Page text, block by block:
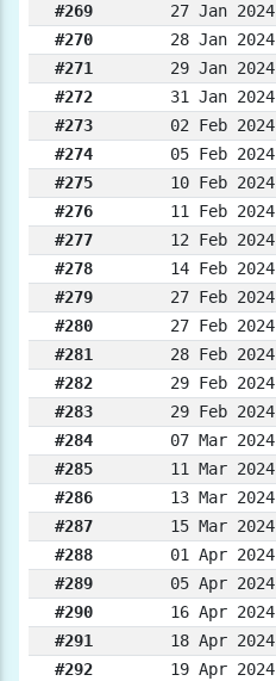
#269
27 Jan 2024
#270
28 Jan 2024
#271
29 Jan 2024
#272
31 Jan 2024
#273
02 Feb 2024
#274
05 Feb 2024
#275
10 Feb 2024
#276
11 Feb 2024
#277
12 Feb 2024
#278
14 Feb 2024
#279
27 Feb 2024
#280
27 Feb 2024
#281
28 Feb 2024
#282
29 Feb 2024
#283
29 Feb 2024
#284
07 Mar 2024
#285
11 Mar 2024
#286
13 Mar 2024
#287
15 Mar 2024
#288
01 Apr 2024
#289
05 Apr 2024
#290
16 Apr 2024
#291
18 Apr 2024
#292
19 Apr 2024